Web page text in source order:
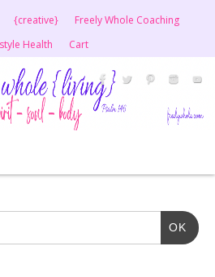
{creative}
Freely Whole Coaching
Health Cart
OK